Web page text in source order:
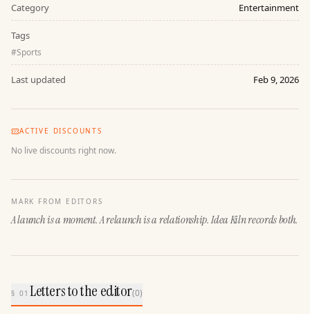
Category Entertainment
Tags
#Sports
Last updated Feb 9, 2026
ACTIVE DISCOUNTS
No live discounts right now.
MARK FROM EDITORS
A launch is a moment. A relaunch is a relationship. Idea Kiln records both.
§ 01Letters to the editor(0)